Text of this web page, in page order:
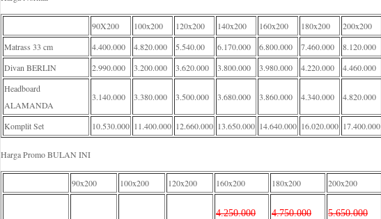
90X200 100x200 120x200 140x200 160x200 180x200
200x200
Matrass 33 cm
4.400.000 4.820.000 5.540.00 6.170.000 6.800.000 7.460.000
8.120.000
Divan BERLIN
2.990.000 3.200.000 3.620.000 3.800.000 3.980.000 4.220.000
4.460.000
Headboard
ALAMANDA
3.140.000 3.380.000 3.500.000 3.680.000 3.860.000 4.340.000 4.820.000
Komplit Set 10.530.000 11.400.000 12.660.000 13.650.000 14.640.000 16.020.000 17.400.000
Harga Promo BULAN INI
90x200 100x200 120x200 160x200 180x200 200x200
4.250.000 4.750.000 5.650.000